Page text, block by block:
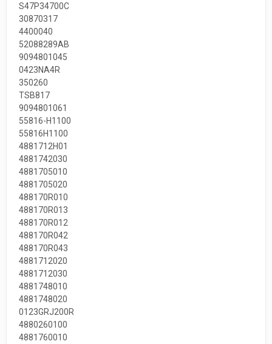
S47P34700C
30870317
4400040
52088289AB
9094801045
0423NA4R
350260
TSB817
9094801061
55816-H1100
55816H1100
4881712H01
4881742030
4881705010
4881705020
488170R010
488170R013
488170R012
488170R042
488170R043
4881712020
4881712030
4881748010
4881748020
0123GRJ200R
4880260100
4881760010